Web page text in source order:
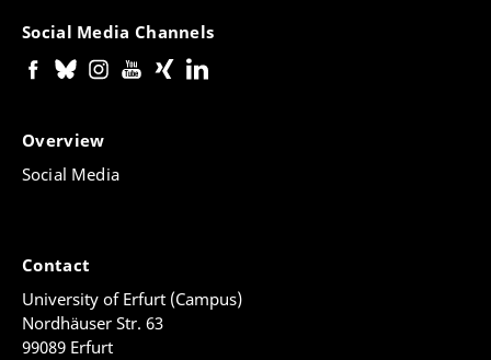
Social Media Channels
Overview
Social Media
Contact
University of Erfurt (Campus)
Nordhäuser Str. 63
99089 Erfurt